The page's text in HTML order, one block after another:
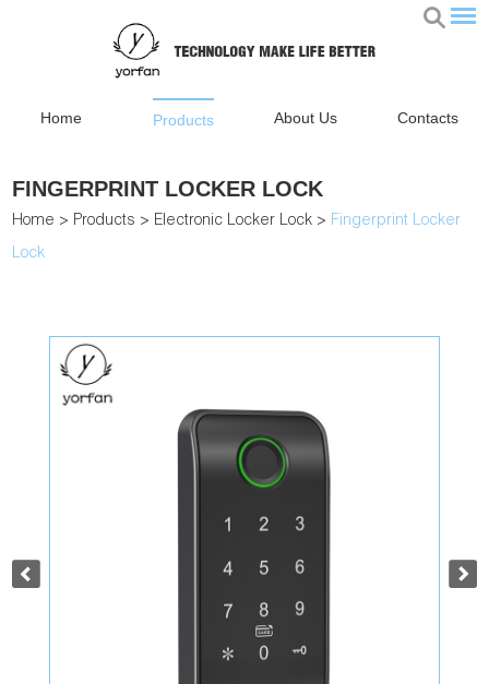
Home Products About Us Contacts
FINGERPRINT LOCKER LOCK
Home > Products > Electronic Locker Lock > Fingerprint Locker
Lock